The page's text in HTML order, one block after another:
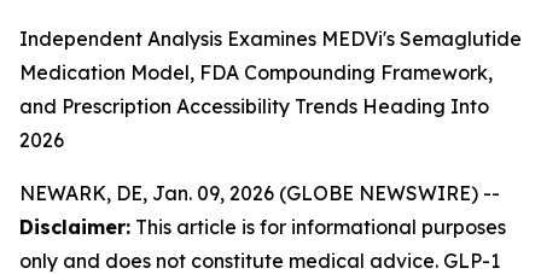
Independent Analysis Examines MEDVi's Semaglutide
Medication Model, FDA Compounding Framework,
and Prescription Accessibility Trends Heading Into
2026
NEWARK, DE, Jan. 09, 2026 (GLOBE NEWSWIRE) --
Disclaimer: This article is for informational purposes
only and does not constitute medical advice. GLP-1